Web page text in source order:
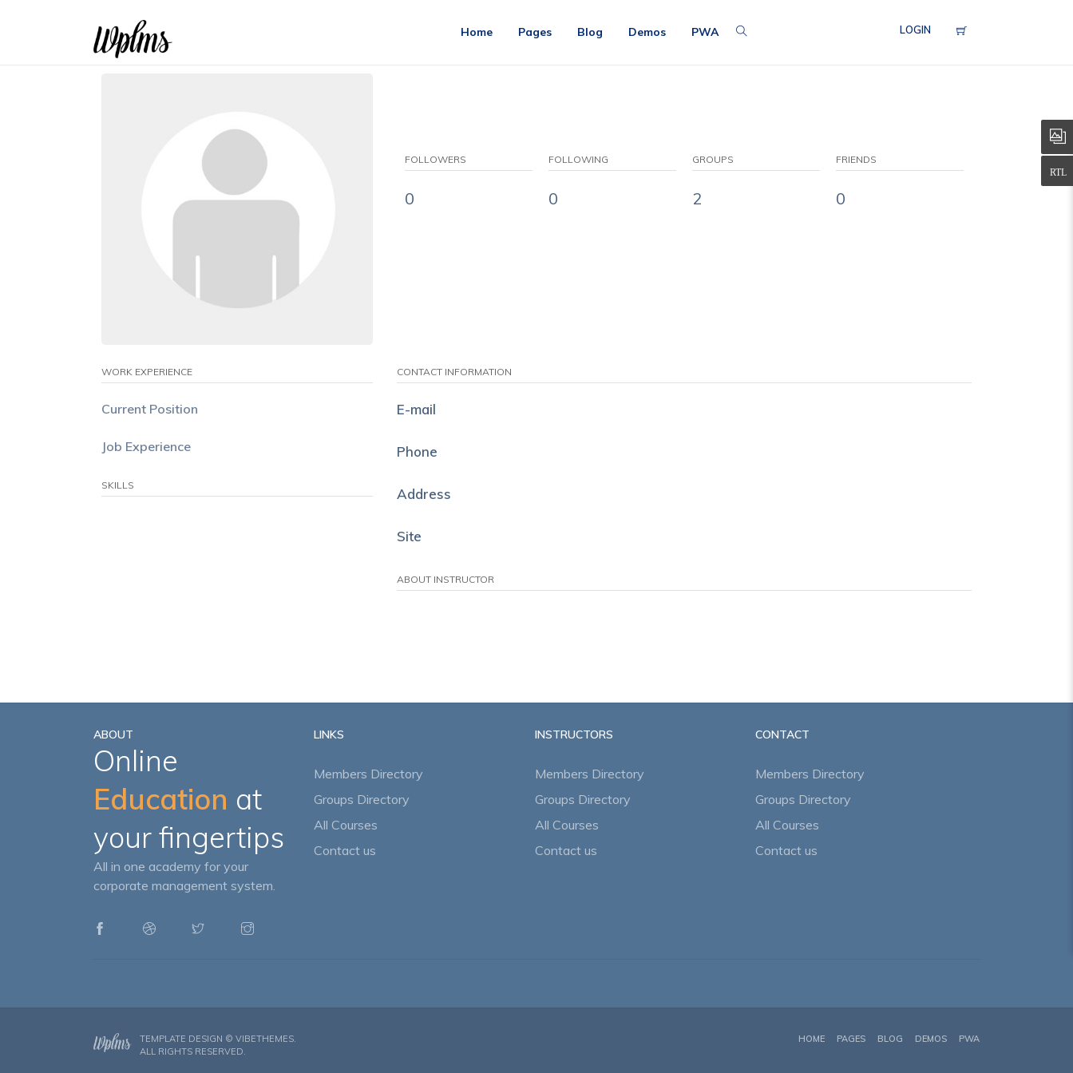
Home Pages Blog Demos PWA LOGIN
FOLLOWERS
0
FOLLOWING
0
GROUPS
2
FRIENDS
0
WORK EXPERIENCE
Current Position
Job Experience
SKILLS
CONTACT INFORMATION
E-mail
Phone
Address
Site
ABOUT INSTRUCTOR
ABOUT
Online
Education at
your fingertips
All in one academy for your
corporate management system.
LINKS
Members Directory
Groups Directory
All Courses
Contact us
INSTRUCTORS
Members Directory
Groups Directory
All Courses
Contact us
CONTACT
Members Directory
Groups Directory
All Courses
Contact us
TEMPLATE DESIGN © VIBETHEMES.
ALL RIGHTS RESERVED.
HOME PAGES BLOG DEMOS PWA